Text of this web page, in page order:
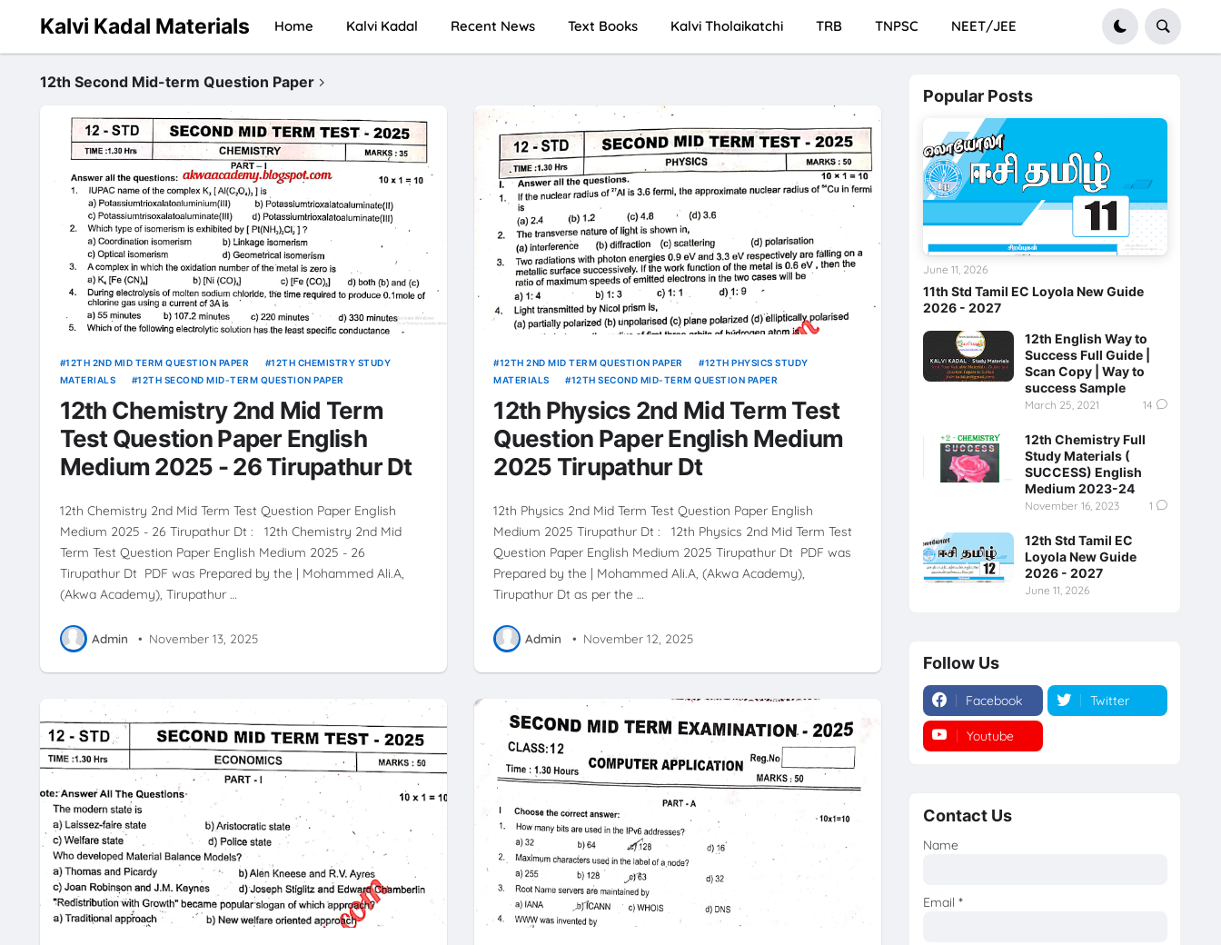
Kalvi Kadal Materials Home Kalvi Kadal Recent News Text Books Kalvi Tholaikatchi TRB TNPSC NEET/JEE
12th Second Mid-term Question Paper
12TH 2ND MID TERM QUESTION PAPER
12TH CHEMISTRY STUDY
MATERIALS
12TH SECOND MID-TERM QUESTION PAPER
12th Chemistry 2nd Mid Term
Test Question Paper English
Medium 2025 - 26 Tirupathur Dt
12th Chemistry 2nd Mid Term Test Question Paper English
Medium 2025 - 26 Tirupathur Dt : 12th Chemistry 2nd Mid
Term Test Question Paper English Medium 2025 - 26
Tirupathur Dt PDF was Prepared by the | Mohammed Ali.A,
(Akwa Academy), Tirupathur …
Admin • November 13, 2025
12TH 2ND MID TERM QUESTION PAPER
12TH PHYSICS STUDY
MATERIALS
12TH SECOND MID-TERM QUESTION PAPER
12th Physics 2nd Mid Term Test
Question Paper English Medium
2025 Tirupathur Dt
12th Physics 2nd Mid Term Test Question Paper English
Medium 2025 Tirupathur Dt : 12th Physics 2nd Mid Term Test
Question Paper English Medium 2025 Tirupathur Dt PDF was
Prepared by the | Mohammed Ali.A, (Akwa Academy),
Tirupathur Dt as per the …
Admin • November 12, 2025
Popular Posts
11th Std Tamil EC Loyola New Guide
2026 - 2027
June 11, 2026
12th English Way to
Success Full Guide |
Scan Copy | Way to
success Sample
March 25, 2021 14
12th Chemistry Full
Study Materials (
SUCCESS) English
Medium 2023-24
November 16, 2023 1
12th Std Tamil EC
Loyola New Guide
2026 - 2027
June 11, 2026
Follow Us
Facebook Twitter
Youtube
Contact Us
Name
Email *